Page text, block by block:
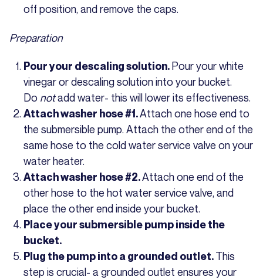
off position, and remove the caps.
Preparation
Pour your descaling solution.Pour your white
vinegar or descaling solution into your bucket.
Do notadd water- this will lower its effectiveness.
Attach washer hose #1.Attach one hose end to
the submersible pump. Attach the other end of the
same hose to the cold water service valve on your
water heater.
Attach washer hose #2.Attach one end of the
other hose to the hot water service valve, and
place the other end inside your bucket.
Place your submersible pump inside the
bucket.
Plug the pump into a grounded outlet.This
step is crucial- a grounded outlet ensures your